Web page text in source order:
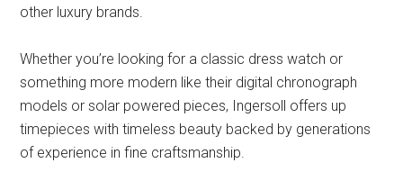
other luxury brands.
Whether you’re looking for a classic dress watch or
something more modern like their digital chronograph
models or solar powered pieces, Ingersoll offers up
timepieces with timeless beauty backed by generations
of experience in fine craftsmanship.